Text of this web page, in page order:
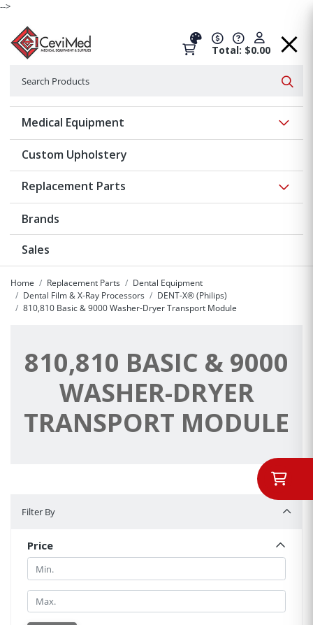
-->
Total: $0.00
Medical Equipment
Custom Upholstery
Replacement Parts
Brands
Sales
Home Replacement Parts
Dental Equipment
Dental Film & X-Ray Processors
DENT-X® (Philips)
810,810 Basic & 9000 Washer-Dryer Transport Module
810,810 BASIC & 9000
WASHER-DRYER
TRANSPORT MODULE
Filter By
Price
Min.
Min.